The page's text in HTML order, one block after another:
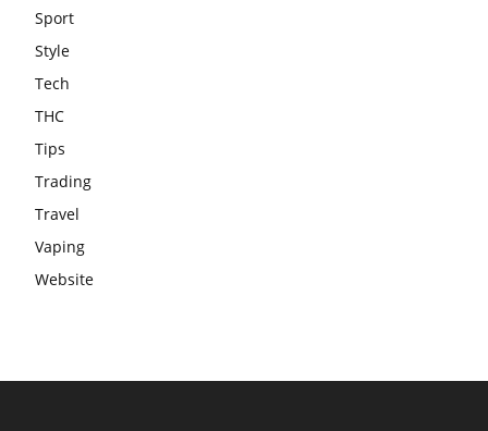
Sport
Style
Tech
THC
Tips
Trading
Travel
Vaping
Website